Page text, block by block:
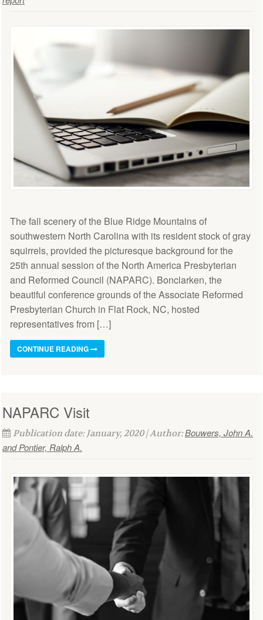
The fall scenery of the Blue Ridge Mountains of
southwestern North Carolina with its resident stock of gray
squirrels, provided the picturesque background for the
25th annual session of the North America Presbyterian
and Reformed Council (NAPARC). Bonclarken, the
beautiful conference grounds of the Associate Reformed
Presbyterian Church in Flat Rock, NC, hosted
representatives from […]
CONTINUE READING
NAPARC Visit
Publication date: January, 2020 | Author:Bouwers, John A.
and Pontier, Ralph A.